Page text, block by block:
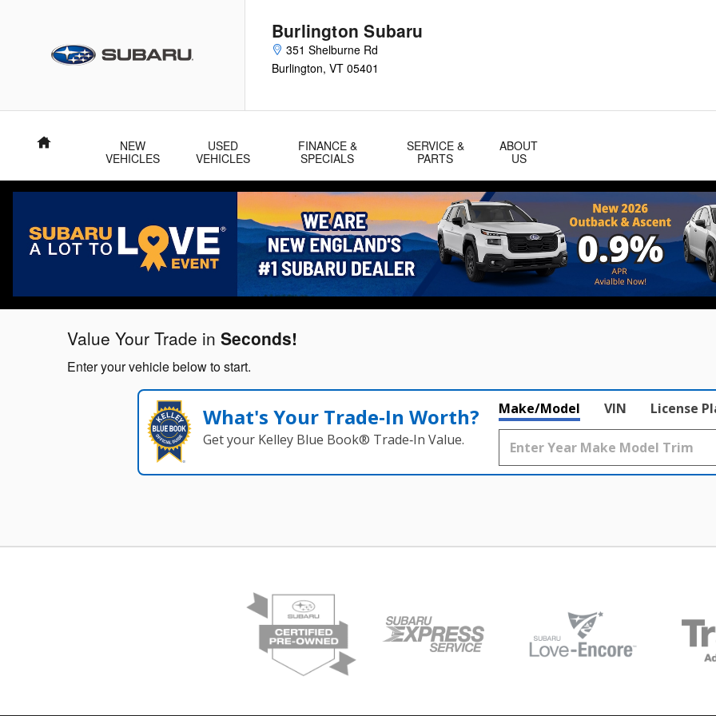
Burlington Subaru
351 Shelburne Rd
Burlington, VT 05401
Home
NEW
VEHICLES
USED
VEHICLES
FINANCE &
SPECIALS
SERVICE &
PARTS
ABOUT
US
Value Your Trade in Seconds!
Enter your vehicle below to start.
What's Your Trade‑In Worth?
Get your Kelley Blue Book® Trade‑In Value.
Make/Model VIN License